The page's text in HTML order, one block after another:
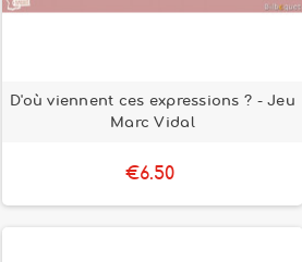
D'où viennent ces expressions ? - Jeu
Marc Vidal
€6.50